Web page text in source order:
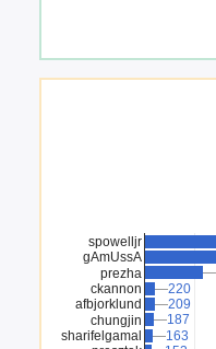
spowelljr
gAmUssA
prezha
ckannon
afbjorklund
chungjin
sharifelgamal
220
220
209
209
187
187
163
163